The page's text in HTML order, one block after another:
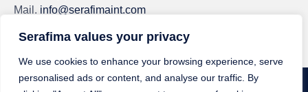
Serafima values your privacy
We use cookies to enhance your browsing experience, serve
personalised ads or content, and analyse our traffic. By
Mail. info@serafimaint.com
© 2024 Serafima GmbH & Co. KG Serafima GmbH & Co. KG ∙